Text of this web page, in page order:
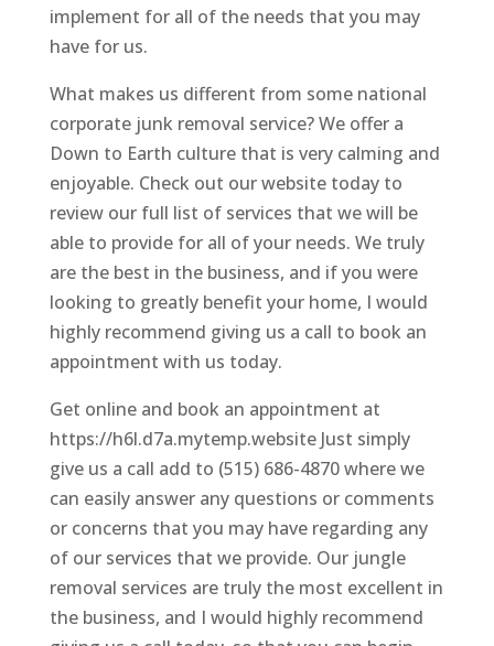
implement for all of the needs that you may
have for us.
What makes us different from some national
corporate junk removal service? We offer a
Down to Earth culture that is very calming and
enjoyable. Check out our website today to
review our full list of services that we will be
able to provide for all of your needs. We truly
are the best in the business, and if you were
looking to greatly benefit your home, I would
highly recommend giving us a call to book an
appointment with us today.
Get online and book an appointment at
https://h6l.d7a.mytemp.website Just simply
give us a call add to (515) 686-4870 where we
can easily answer any questions or comments
or concerns that you may have regarding any
of our services that we provide. Our jungle
removal services are truly the most excellent in
the business, and I would highly recommend